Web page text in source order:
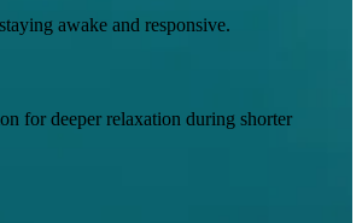
awake and responsive.
for deeper relaxation during shorter